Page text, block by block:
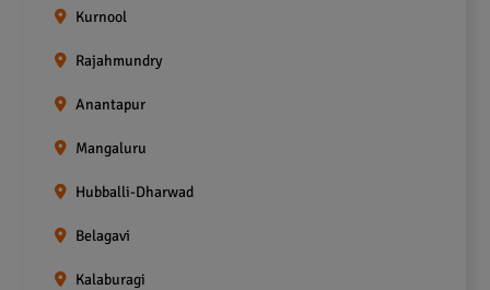
Kurnool
Rajahmundry
Anantapur
Mangaluru
Hubballi-Dharwad
Belagavi
Kalaburagi